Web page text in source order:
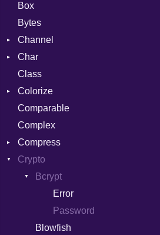
Box
Bytes
Channel
ClosedError
Char
Reader
Class
Colorize
Color
Color256
ColorANSI
ColorRGB
Object
ObjectExtensions
Comparable
Complex
Compress
Deflate
Error
Reader
Strategy
Writer
Gzip
Error
Header
Reader
CompressionMethod
Error
Error
Crypto
Bcrypt
Error
Password
Blowfish